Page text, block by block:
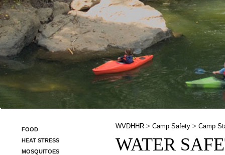
FOOD
HEAT STRESS
MOSQUITOES
WVDHHR > Camp Safety > Camp
WATER